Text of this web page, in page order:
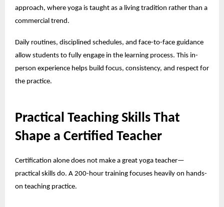
approach, where yoga is taught as a living tradition rather than a
commercial trend.
Daily routines, disciplined schedules, and face-to-face guidance
allow students to fully engage in the learning process. This in-
person experience helps build focus, consistency, and respect for
the practice.
Practical Teaching Skills That
Shape a Certified Teacher
Certification alone does not make a great yoga teacher—
practical skills do. A 200-hour training focuses heavily on hands-
on teaching practice.